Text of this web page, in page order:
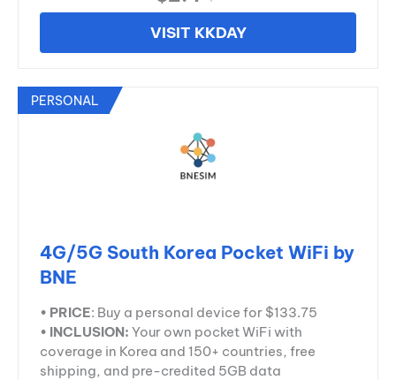
VISIT KKDAY
PERSONAL
4G/5G South Korea Pocket WiFi by
BNE
• PRICE: Buy a personal device for $133.75
• INCLUSION: Your own pocket WiFi with
coverage in Korea and 150+ countries, free
shipping, and pre-credited 5GB data